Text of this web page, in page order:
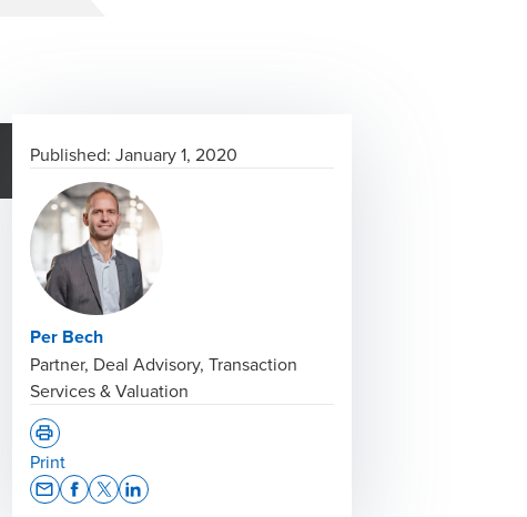
Published: January 1, 2020
Per Bech
Partner, Deal Advisory, Transaction
Services & Valuation
Print